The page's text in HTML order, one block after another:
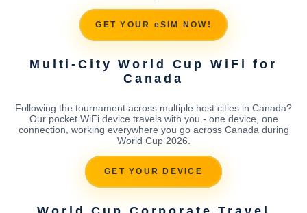
GET YOUR eSIM NOW!
Multi-City World Cup WiFi for
Canada
Following the tournament across multiple host cities in Canada?
Our pocket WiFi device travels with you - one device, one
connection, working everywhere you go across Canada during
World Cup 2026.
GET YOUR DEVICE